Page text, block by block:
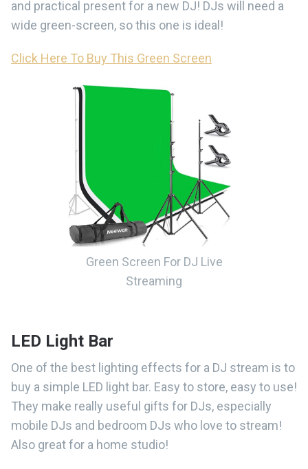
and practical present for a new DJ! DJs will need a
wide green-screen, so this one is ideal!
Click Here To Buy This Green Screen
Green Screen For DJ Live
Streaming
LED Light Bar
One of the best lighting effects for a DJ stream is to
buy a simple LED light bar. Easy to store, easy to use!
They make really useful gifts for DJs, especially
mobile DJs and bedroom DJs who love to stream!
Also great for a home studio!